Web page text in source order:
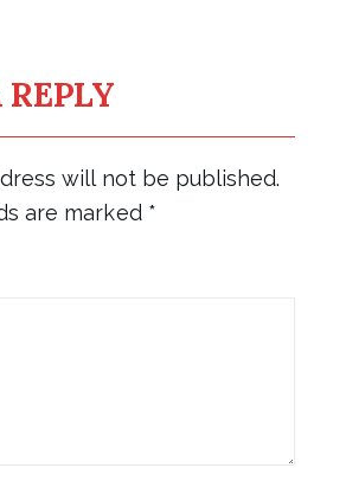
will not be published.
are marked *